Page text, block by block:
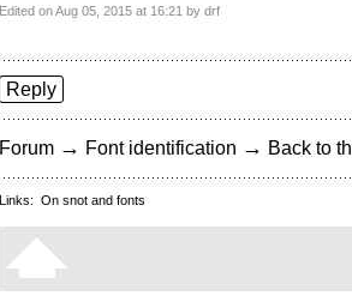
Edited on Aug 05, 2015 at 16:21 by drf
Reply
Forum → Font identification → Back to
Links: On snot and fonts